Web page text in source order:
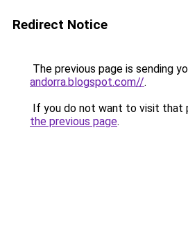
Redirect Notice
The previous page is sending
andorra.blogspot.com//.
If you do not want to visit that
the previous page.